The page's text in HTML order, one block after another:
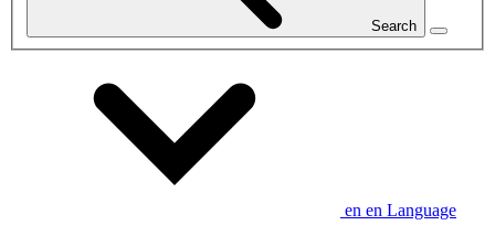
Search
en en Language